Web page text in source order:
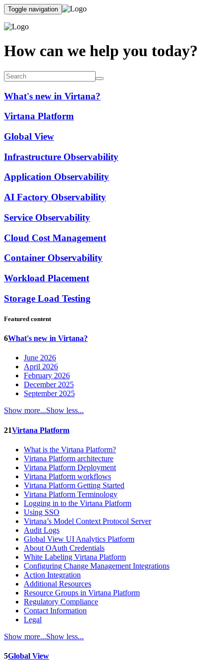
Toggle navigation
How can we help you today?
What's new in Virtana?
Virtana Platform
Global View
Infrastructure Observability
Application Observability
AI Factory Observability
Service Observability
Cloud Cost Management
Container Observability
Workload Placement
Storage Load Testing
Featured content
6What's new in Virtana?
June 2026
April 2026
February 2026
December 2025
September 2025
Show more...Show less...
21Virtana Platform
What is the Virtana Platform?
Virtana Platform architecture
Virtana Platform Deployment
Virtana Platform workflows
Virtana Platform Getting Started
Virtana Platform Terminology
Logging in to the Virtana Platform
Using SSO
Virtana’s Model Context Protocol Server
Audit Logs
Global View UI Analytics Platform
About OAuth Credentials
White Labeling Virtana Platform
Configuring Change Management Integrations
Action Integration
Additional Resources
Resource Groups in Virtana Platform
Regulatory Compliance
Contact Information
Legal
Show more...Show less...
5Global View